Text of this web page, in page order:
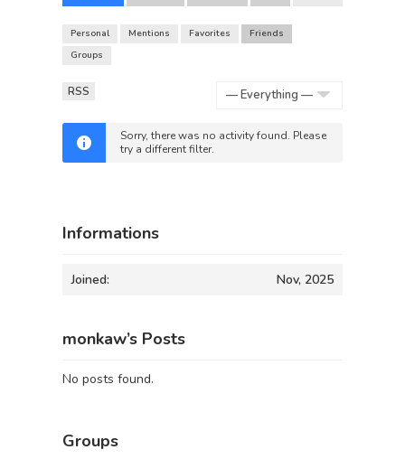
Personal Mentions Favorites
Friends
Groups
RSS
Sorry, there was no activity found. Please
try a different filter.
Informations
Joined: Nov, 2025
monkaw’s Posts
No posts found.
Groups